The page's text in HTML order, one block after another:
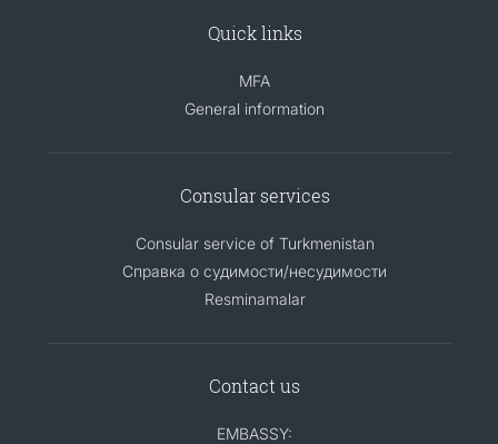
Quick links
MFA
General information
Consular services
Consular service of Turkmenistan
Справка о судимости/несудимости
Resminamalar
Contact us
EMBASSY: